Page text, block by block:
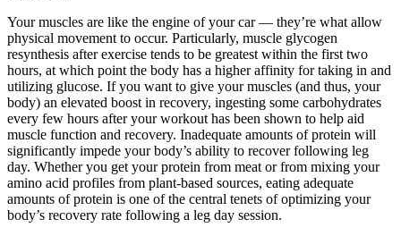
Your muscles are like the engine of your car — they’re what allow
physical movement to occur. Particularly, muscle glycogen
resynthesis after exercise tends to be greatest within the first two
hours, at which point the body has a higher affinity for taking in and
utilizing glucose. If you want to give your muscles (and thus, your
body) an elevated boost in recovery, ingesting some carbohydrates
every few hours after your workout has been shown to help aid
muscle function and recovery. Inadequate amounts of protein will
significantly impede your body’s ability to recover following leg
day. Whether you get your protein from meat or from mixing your
amino acid profiles from plant-based sources, eating adequate
amounts of protein is one of the central tenets of optimizing your
body’s recovery rate following a leg day session.